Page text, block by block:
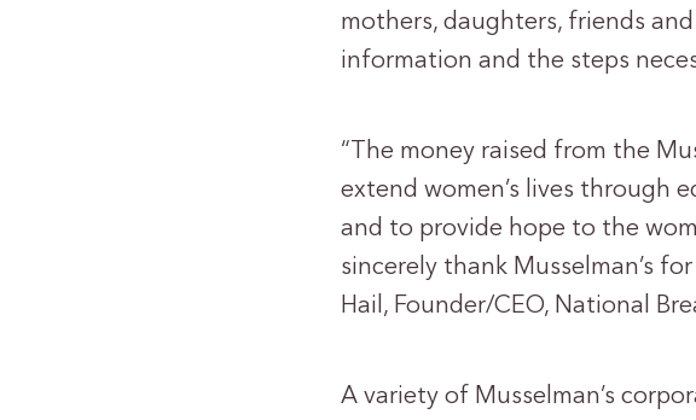
mothers, daughters, friends
information and the steps
“The money raised from the
extend women’s lives through
and to provide hope to the
sincerely thank Musselman’s
Hail, Founder/CEO, National
A variety of Musselman’s